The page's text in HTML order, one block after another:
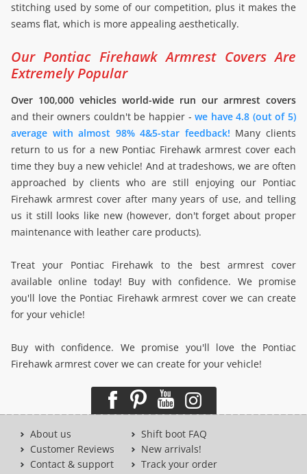
stitching used by some of our competition, plus it makes the
seams flat, which is more appealing aesthetically.
Our Pontiac Firehawk Armrest Covers Are
Extremely Popular
Over 100,000 vehicles world-wide run our armrest covers
and their owners couldn't be happier -we have 4.8 (out of 5)
average with almost 98% 4&5-star feedback! Many clients
return to us for a new Pontiac Firehawk armrest cover each
time they buy a new vehicle! And at tradeshows, we are often
approached by clients who are still enjoying our Pontiac
Firehawk armrest cover after many years of use, and telling
us it still looks like new (however, don't forget about proper
maintenance with leather care products).
Treat your Pontiac Firehawk to the best armrest cover
available online today! Buy with confidence. We promise
you'll love the Pontiac Firehawk armrest cover we can create
for your vehicle!
Buy with confidence. We promise you'll love the Pontiac
Firehawk armrest cover we can create for your vehicle!
About us
Customer Reviews
Contact & support
Shift boot FAQ
New arrivals!
Track your order